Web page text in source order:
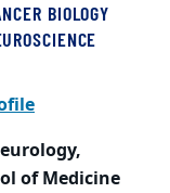
BIOLOGY
of Medicine